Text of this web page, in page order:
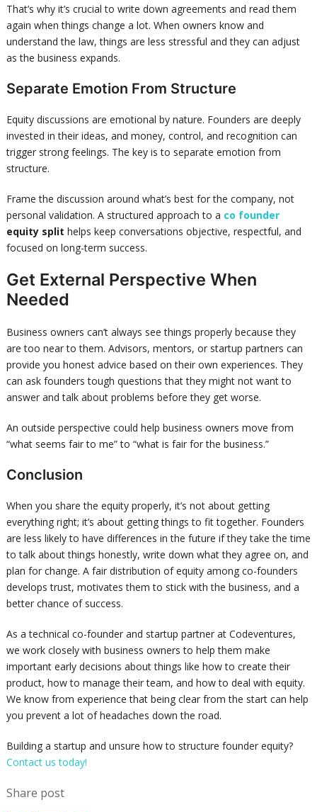
That’s why it’s crucial to write down agreements and read them
again when things change a lot. When owners know and
understand the law, things are less stressful and they can adjust
as the business expands.
Separate Emotion From Structure
Equity discussions are emotional by nature. Founders are deeply
invested in their ideas, and money, control, and recognition can
trigger strong feelings. The key is to separate emotion from
structure.
Frame the discussion around what’s best for the company, not
personal validation. A structured approach to a co founder
equity split helps keep conversations objective, respectful, and
focused on long-term success.
Get External Perspective When
Needed
Business owners can’t always see things properly because they
are too near to them. Advisors, mentors, or startup partners can
provide you honest advice based on their own experiences. They
can ask founders tough questions that they might not want to
answer and talk about problems before they get worse.
An outside perspective could help business owners move from
“what seems fair to me” to “what is fair for the business.”
Conclusion
When you share the equity properly, it’s not about getting
everything right; it’s about getting things to fit together. Founders
are less likely to have differences in the future if they take the time
to talk about things honestly, write down what they agree on, and
plan for change. A fair distribution of equity among co-founders
develops trust, motivates them to stick with the business, and a
better chance of success.
As a technical co-founder and startup partner at Codeventures,
we work closely with business owners to help them make
important early decisions about things like how to create their
product, how to manage their team, and how to deal with equity.
We know from experience that being clear from the start can help
you prevent a lot of headaches down the road.
Building a startup and unsure how to structure founder equity?
Contact us today!
Share post